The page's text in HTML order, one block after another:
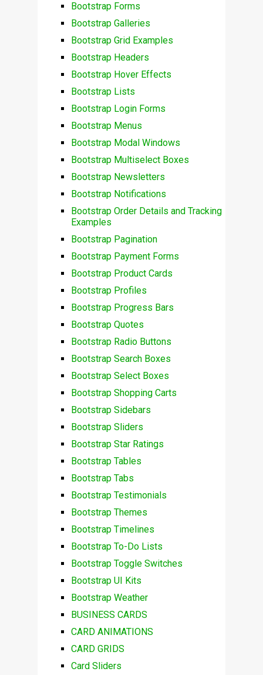
Bootstrap Forms
Bootstrap Galleries
Bootstrap Grid Examples
Bootstrap Headers
Bootstrap Hover Effects
Bootstrap Lists
Bootstrap Login Forms
Bootstrap Menus
Bootstrap Modal Windows
Bootstrap Multiselect Boxes
Bootstrap Newsletters
Bootstrap Notifications
Bootstrap Order Details and Tracking
Examples
Bootstrap Pagination
Bootstrap Payment Forms
Bootstrap Product Cards
Bootstrap Profiles
Bootstrap Progress Bars
Bootstrap Quotes
Bootstrap Radio Buttons
Bootstrap Search Boxes
Bootstrap Select Boxes
Bootstrap Shopping Carts
Bootstrap Sidebars
Bootstrap Sliders
Bootstrap Star Ratings
Bootstrap Tables
Bootstrap Tabs
Bootstrap Testimonials
Bootstrap Themes
Bootstrap Timelines
Bootstrap To-Do Lists
Bootstrap Toggle Switches
Bootstrap UI Kits
Bootstrap Weather
BUSINESS CARDS
CARD ANIMATIONS
CARD GRIDS
Card Sliders